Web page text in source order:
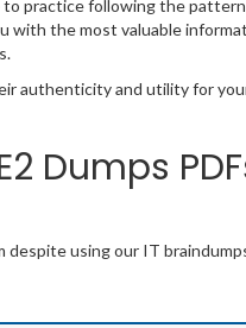
practice following the
the most valuable
authenticity and utility for
Dumps
using our IT